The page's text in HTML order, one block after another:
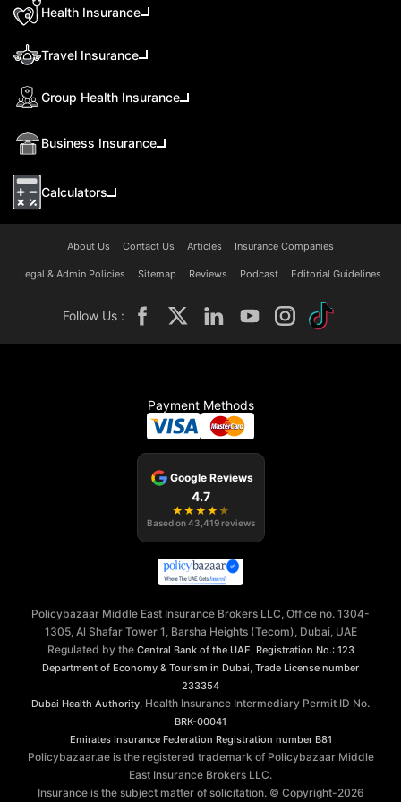
Health Insurance
Travel Insurance
Group Health Insurance
Business Insurance
Calculators
About Us Contact Us Articles Insurance Companies
Legal & Admin Policies Sitemap Reviews Podcast Editorial Guidelines
Follow Us :
Payment Methods
Google Reviews
4.7
★ ★ ★ ★ ★
Based on43,419 reviews
Policybazaar Middle East Insurance Brokers LLC, Office no. 1304-
1305, Al Shafar Tower 1, Barsha Heights (Tecom), Dubai, UAE
Regulated by the Central Bank of the UAE Registration No.: 123
Department of Economy & Tourism in Dubai Trade License number
233354
Dubai Health Authority , Health Insurance Intermediary Permit ID No.
BRK-00041
Emirates Insurance Federation Registration number B81
Policybazaar.ae is the registered trademark of Policybazaar Middle
East Insurance Brokers LLC.
Insurance is the subject matter of solicitation. © Copyright-2026